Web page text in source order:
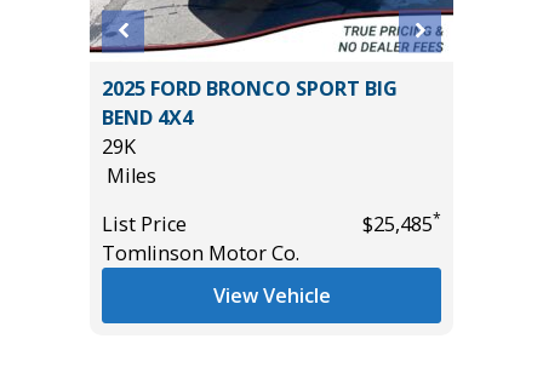
2025 FORD BRONCO SPORT BIG
BEND 4X4
29K
Miles
List Price
$25,485*
Tomlinson Motor Co.
View Vehicle